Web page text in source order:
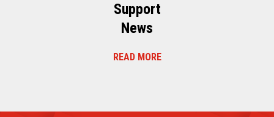
Support
News
READ MORE